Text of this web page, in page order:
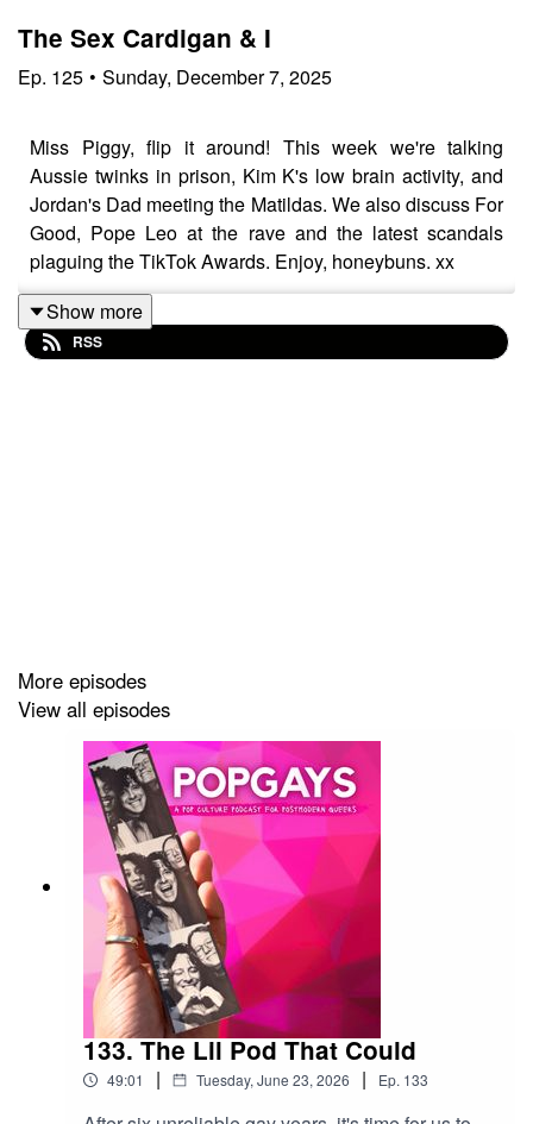
The Sex Cardigan & I
Ep. 125 • Sunday, December 7, 2025
Miss Piggy, flip it around! This week we're talking
Aussie twinks in prison, Kim K's low brain activity, and
Jordan's Dad meeting the Matildas. We also discuss For
Good, Pope Leo at the rave and the latest scandals
plaguing the TikTok Awards. Enjoy, honeybuns. xx
Please give us a comment or rating, and follow us
Show more
RSS
More episodes
View all episodes
133. The Lil Pod That Could
49:01 | Tuesday, June 23, 2026 | Ep. 133